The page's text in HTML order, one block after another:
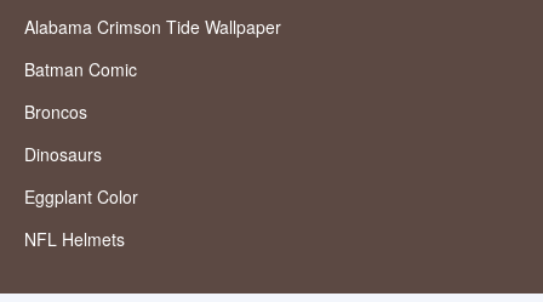
Alabama Crimson Tide Wallpaper
Batman Comic
Broncos
Dinosaurs
Eggplant Color
NFL Helmets